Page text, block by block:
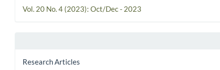
Vol. 20 No. 4 (2023): Oct/Dec - 2023
Research Articles